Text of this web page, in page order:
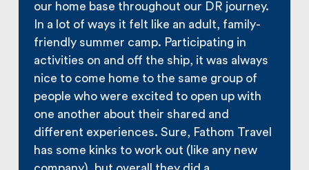
our home base throughout our DR journey.
In a lot of ways it felt like an adult, family-
friendly summer camp. Participating in
activities on and off the ship, it was always
nice to come home to the same group of
people who were excited to open up with
one another about their shared and
different experiences. Sure, Fathom Travel
has some kinks to work out (like any new